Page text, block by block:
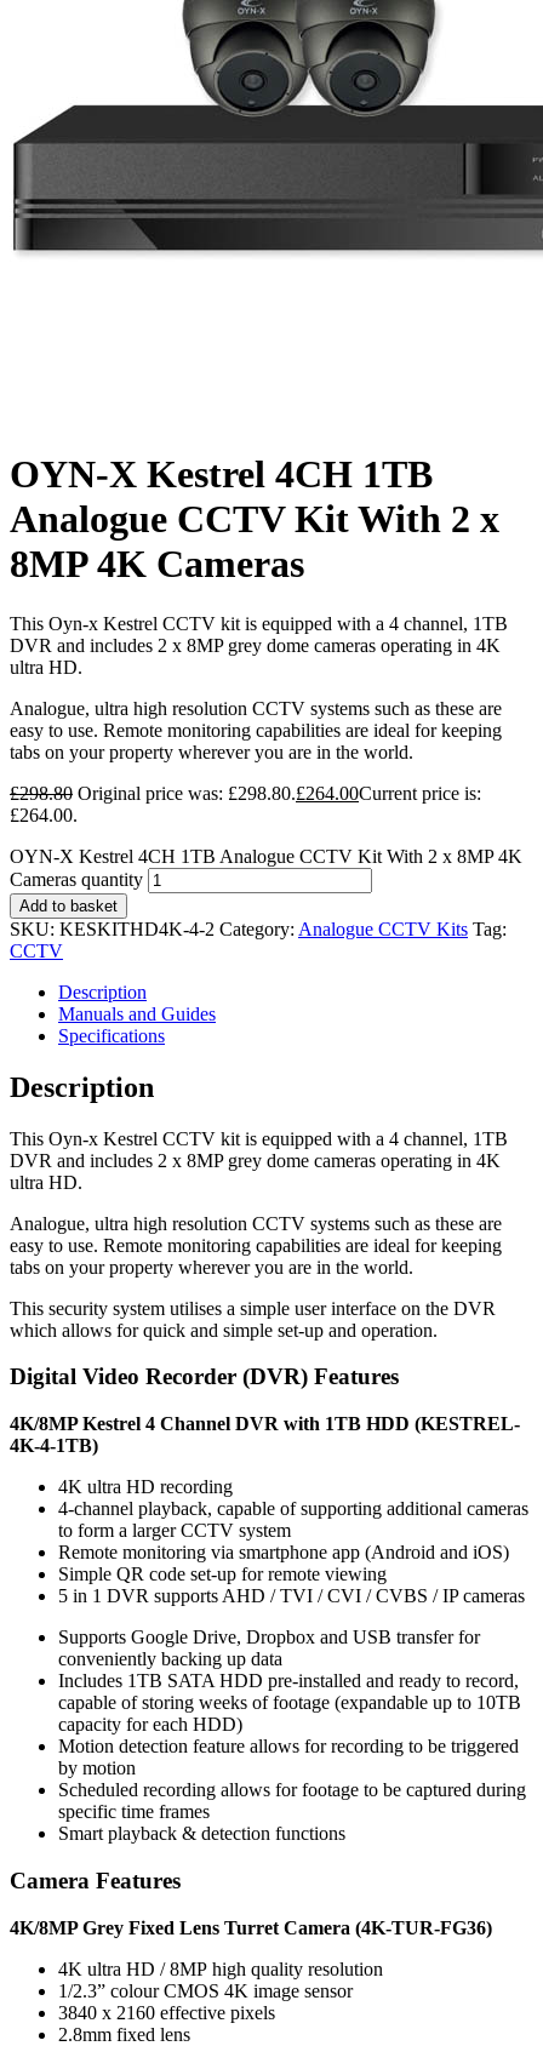
OYN-X Kestrel 4CH 1TB
Analogue CCTV Kit With 2 x
8MP 4K Cameras
This Oyn-x Kestrel CCTV kit is equipped with a 4 channel, 1TB
DVR and includes 2 x 8MP grey dome cameras operating in 4K
ultra HD.
Analogue, ultra high resolution CCTV systems such as these are
easy to use. Remote monitoring capabilities are ideal for keeping
tabs on your property wherever you are in the world.
£298.80 Original price was: £298.80.£264.00Current price is:
£264.00.
OYN-X Kestrel 4CH 1TB Analogue CCTV Kit With 2 x 8MP 4K
Cameras quantity
Add to basket
SKU: KESKITHD4K-4-2 Category: Analogue CCTV Kits Tag:
CCTV
Description
Manuals and Guides
Specifications
Description
This Oyn-x Kestrel CCTV kit is equipped with a 4 channel, 1TB
DVR and includes 2 x 8MP grey dome cameras operating in 4K
ultra HD.
Analogue, ultra high resolution CCTV systems such as these are
easy to use. Remote monitoring capabilities are ideal for keeping
tabs on your property wherever you are in the world.
This security system utilises a simple user interface on the DVR
which allows for quick and simple set-up and operation.
Digital Video Recorder (DVR) Features
4K/8MP Kestrel 4 Channel DVR with 1TB HDD (KESTREL-
4K-4-1TB)
4K ultra HD recording
4-channel playback, capable of supporting additional cameras
to form a larger CCTV system
Remote monitoring via smartphone app (Android and iOS)
Simple QR code set-up for remote viewing
5 in 1 DVR supports AHD / TVI / CVI / CVBS / IP cameras
Supports Google Drive, Dropbox and USB transfer for
conveniently backing up data
Includes 1TB SATA HDD pre-installed and ready to record,
capable of storing weeks of footage (expandable up to 10TB
capacity for each HDD)
Motion detection feature allows for recording to be triggered
by motion
Scheduled recording allows for footage to be captured during
specific time frames
Smart playback & detection functions
Camera Features
4K/8MP Grey Fixed Lens Turret Camera (4K-TUR-FG36)
4K ultra HD / 8MP high quality resolution
1/2.3” colour CMOS 4K image sensor
3840 x 2160 effective pixels
2.8mm fixed lens